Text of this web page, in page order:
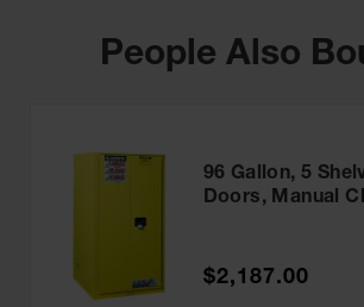
People Also
96 Gallon, 5
Doors, Manual
$2,187.00